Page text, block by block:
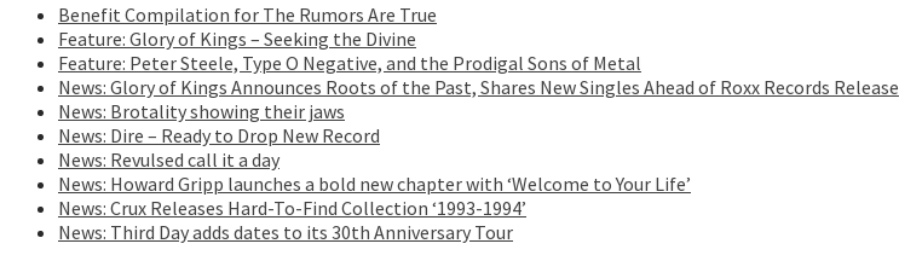
Benefit Compilation for The Rumors Are True
Feature: Glory of Kings – Seeking the Divine
Feature: Peter Steele, Type O Negative, and the Prodigal Sons of Metal
News: Glory of Kings Announces Roots of the Past, Shares New Singles Ahead of Roxx Records Release
News: Brotality showing their jaws
News: Dire – Ready to Drop New Record
News: Revulsed call it a day
News: Howard Gripp launches a bold new chapter with ‘Welcome to Your Life’
News: Crux Releases Hard-To-Find Collection ‘1993-1994’
News: Third Day adds dates to its 30th Anniversary Tour